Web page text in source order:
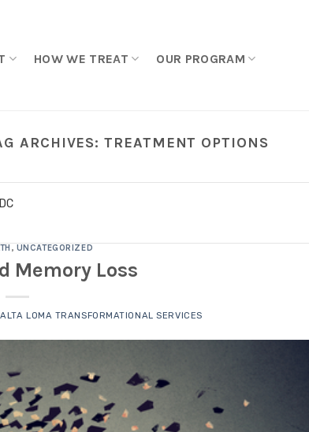
HOW WE TREAT OUR PROGRAM
ARCHIVES:TREATMENT OPTIONS
, UNCATEGORIZED
Memory Loss
ALTA LOMA TRANSFORMATIONAL SERVICES